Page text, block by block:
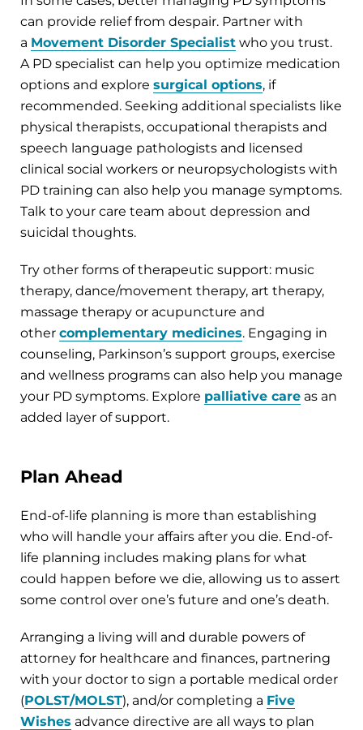
can provide relief from despair. Partner with
a Movement Disorder Specialist who you trust.
A PD specialist can help you optimize medication
options and explore surgical options, if
recommended. Seeking additional specialists like
physical therapists, occupational therapists and
speech language pathologists and licensed
clinical social workers or neuropsychologists with
PD training can also help you manage symptoms.
Talk to your care team about depression and
suicidal thoughts.
Try other forms of therapeutic support: music
therapy, dance/movement therapy, art therapy,
massage therapy or acupuncture and
other complementary medicines. Engaging in
counseling, Parkinson’s support groups, exercise
and wellness programs can also help you manage
your PD symptoms. Explore palliative care as an
added layer of support.
Plan Ahead
End-of-life planning is more than establishing
who will handle your affairs after you die. End-of-
life planning includes making plans for what
could happen before we die, allowing us to assert
some control over one’s future and one’s death.
Arranging a living will and durable powers of
attorney for healthcare and finances, partnering
with your doctor to sign a portable medical order
(POLST/MOLST), and/or completing a Five
Wishes advance directive are all ways to plan